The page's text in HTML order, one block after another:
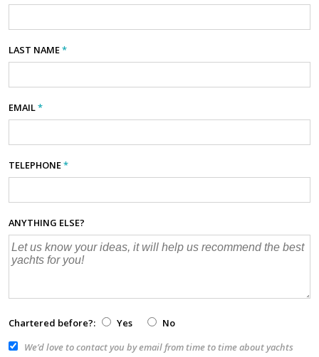
LAST NAME*
EMAIL*
TELEPHONE*
ANYTHING ELSE?
Chartered before?: Yes
No
We’d love to contact you by email from time to time about yachts